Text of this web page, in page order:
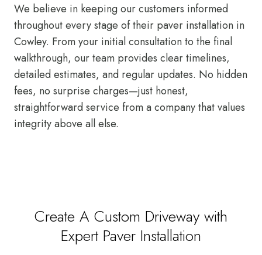
We believe in keeping our customers informed
throughout every stage of their paver installation in
Cowley. From your initial consultation to the final
walkthrough, our team provides clear timelines,
detailed estimates, and regular updates. No hidden
fees, no surprise charges—just honest,
straightforward service from a company that values
integrity above all else.
Create A Custom Driveway with
Expert Paver Installation